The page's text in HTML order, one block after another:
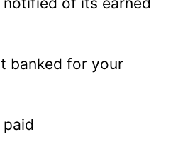
banked for your
paid